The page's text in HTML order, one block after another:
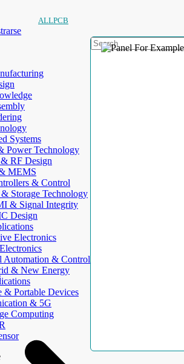
ALLPCB
Systems
Power Technology
RF Design
MEMS
& Control
Storage Technology
& Signal Integrity
Design
Electronics
Automation & Control
& New Energy
& Portable Devices
& 5G
Computing